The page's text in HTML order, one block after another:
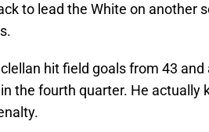
to lead the White on another
hit field goals from 43
the fourth quarter. He actually